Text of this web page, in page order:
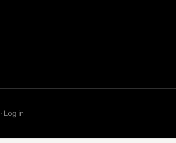
· Log in